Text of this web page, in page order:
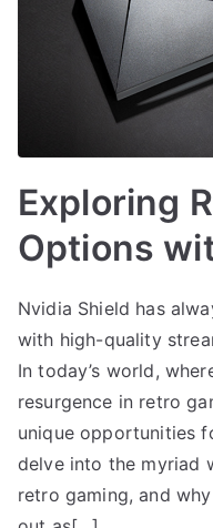
Exploring
Options
Nvidia Shield has
with high-quality
In today’s world,
resurgence in retro
unique opportunities
delve into the myriad
retro gaming, and